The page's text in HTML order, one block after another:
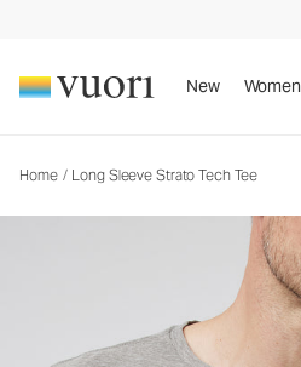
New Women
Home / Long Sleeve Strato Tech Tee
Men's Performance Tees